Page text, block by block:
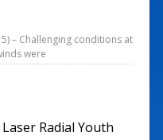
– Challenging conditions at
were
Radial Youth